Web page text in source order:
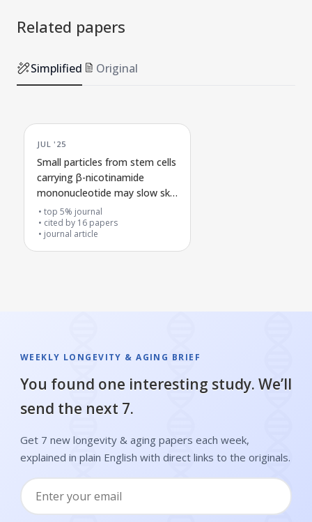
Related papers
Simplified Original
JUL '25
Small particles from stem cells
carrying β-nicotinamide
mononucleotide may slow skin
aging by activating a cell
energy recycling pathway
top 5% journal
cited by 16 papers
journal article
WEEKLY LONGEVITY & AGING BRIEF
You found one interesting study. We’ll
send the next 7.
Get 7 new longevity & aging papers each week,
explained in plain English with direct links to the originals.